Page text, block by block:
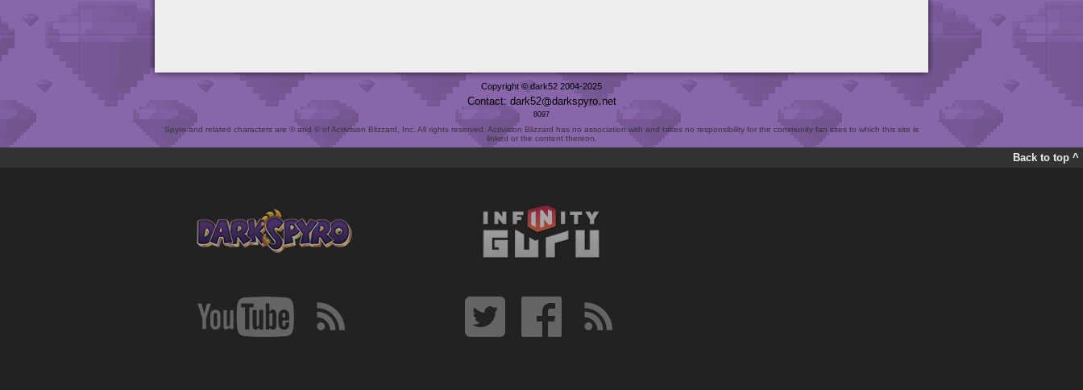
Copyright © dark52 2004-2025
Contact: dark52 darkspyro net
8097
Spyro and related characters are ® and © of Activision Blizzard, Inc. All rights reserved. Activision Blizzard has no association with and takes no responsibility for the community fan sites to which this site is
linked or the content thereon.
Back to top ^